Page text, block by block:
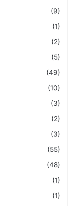
(9)
(1)
(2)
(5)
(49)
(10)
(3)
(2)
(3)
(55)
(48)
(1)
(1)